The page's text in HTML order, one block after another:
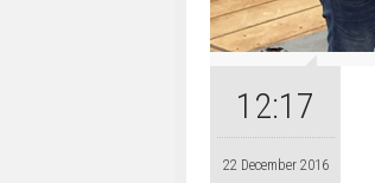
12:17
22 December 2016